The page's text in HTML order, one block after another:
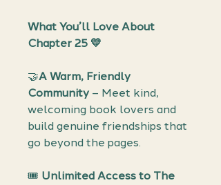
What You’ll Love About
Chapter 25 💛
🤝A Warm, Friendly
Community – Meet kind,
welcoming book lovers and
build genuine friendships that
go beyond the pages.
🎟️ Unlimited Access to The